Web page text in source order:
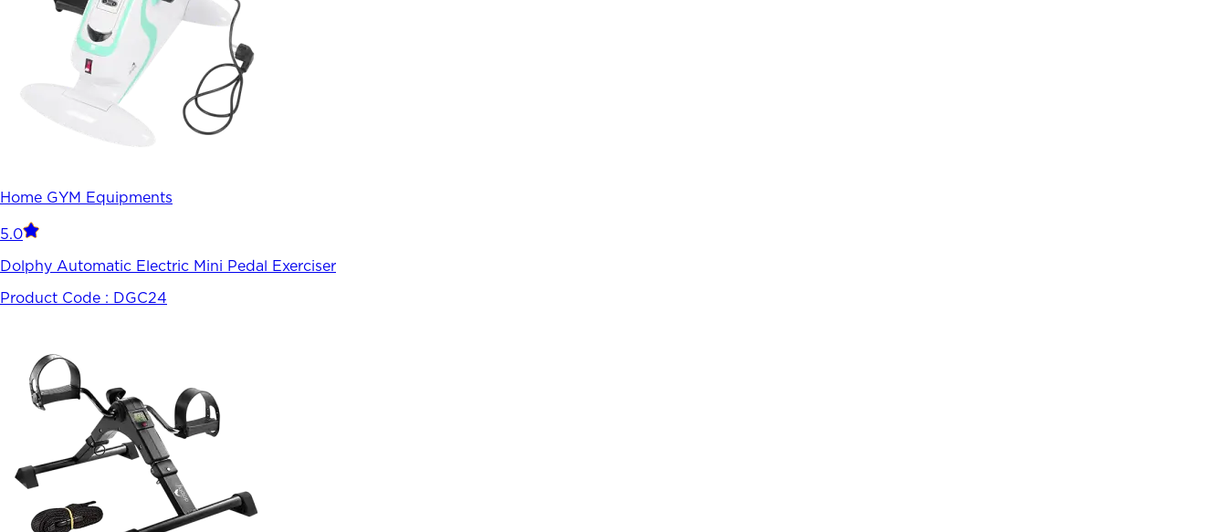
Home GYM Equipments
5.0
Dolphy Automatic Electric Mini Pedal Exerciser
Product Code : DGC24